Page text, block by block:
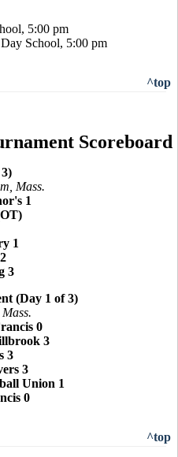
5:00 pm
School, 5:00 pm
^top
Scoreboard
Mass.
1
1
3
(Day 1 of 3)
0
3
3
3
Union 1
0
^top